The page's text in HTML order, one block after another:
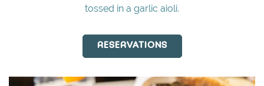
tossed in a garlic aioli.
RESERVATIONS